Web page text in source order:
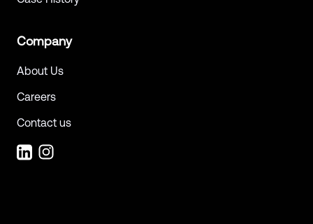
Company
About Us
Careers
Contact us